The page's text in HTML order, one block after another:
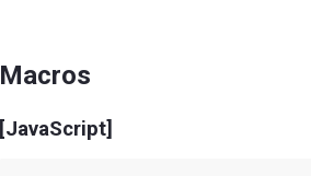
Macros
[JavaScript]